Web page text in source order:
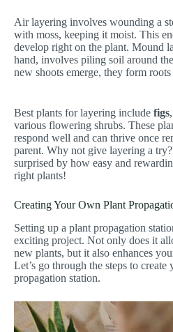
Air layering involves wounding a
with moss, keeping it moist. This
develop right on the plant. Mound
hand, involves piling soil around
new shoots emerge, they form
Best plants for layering include figs,
various flowering shrubs. These
respond well and can thrive once
parent. Why not give layering a
surprised by how easy and
right plants!
Creating Your Own Plant
Setting up a plant propagation
exciting project. Not only does it
new plants, but it also enhances
Let’s go through the steps to create
propagation station.